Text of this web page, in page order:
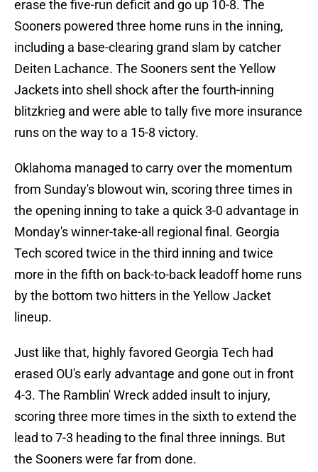
erase the five-run deficit and go up 10-8. The
Sooners powered three home runs in the inning,
including a base-clearing grand slam by catcher
Deiten Lachance. The Sooners sent the Yellow
Jackets into shell shock after the fourth-inning
blitzkrieg and were able to tally five more insurance
runs on the way to a 15-8 victory.
Oklahoma managed to carry over the momentum
from Sunday's blowout win, scoring three times in
the opening inning to take a quick 3-0 advantage in
Monday's winner-take-all regional final. Georgia
Tech scored twice in the third inning and twice
more in the fifth on back-to-back leadoff home runs
by the bottom two hitters in the Yellow Jacket
lineup.
Just like that, highly favored Georgia Tech had
erased OU's early advantage and gone out in front
4-3. The Ramblin' Wreck added insult to injury,
scoring three more times in the sixth to extend the
lead to 7-3 heading to the final three innings. But
the Sooners were far from done.